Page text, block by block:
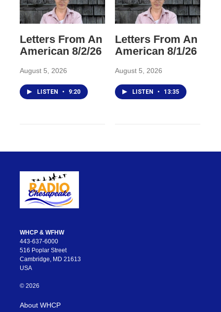
Letters From An
American 8/2/26
August 5, 2026
LISTEN • 9:20
Letters From An
American 8/1/26
August 5, 2026
LISTEN • 13:35
WHCP & WFHW
443-637-6000
516 Poplar Street
Cambridge, MD 21613
USA
© 2026
About WHCP